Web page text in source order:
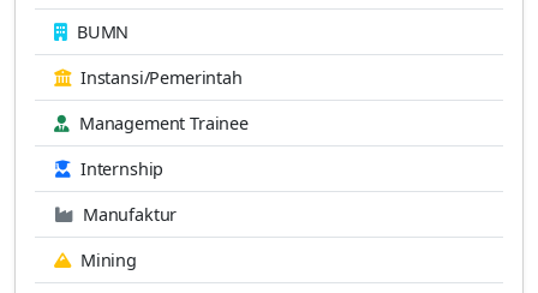
BUMN
Instansi/Pemerintah
Management Trainee
Internship
Manufaktur
Mining